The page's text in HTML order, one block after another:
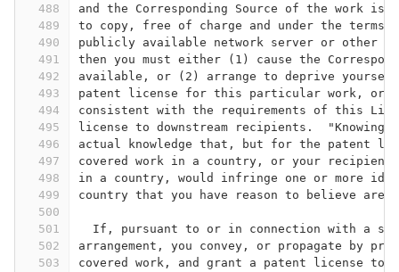
488
489
490
491
492
493
494
495
496
497
498
499
500
501
502
503
and the Corresponding Source of the work is
to copy, free of charge and under the terms
publicly available network server or other
then you must either (1) cause the
available, or (2) arrange to deprive
patent license for this particular work, or
consistent with the requirements of this
license to downstream recipients.
actual knowledge that, but for the patent
covered work in a country, or your
in a country, would infringe one or more
country that you have reason to believe are
If, pursuant to or in connection with a
arrangement, you convey, or propagate by
covered work, and grant a patent license to